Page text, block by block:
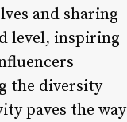
and sharing
level, inspiring
the diversity
paves the way